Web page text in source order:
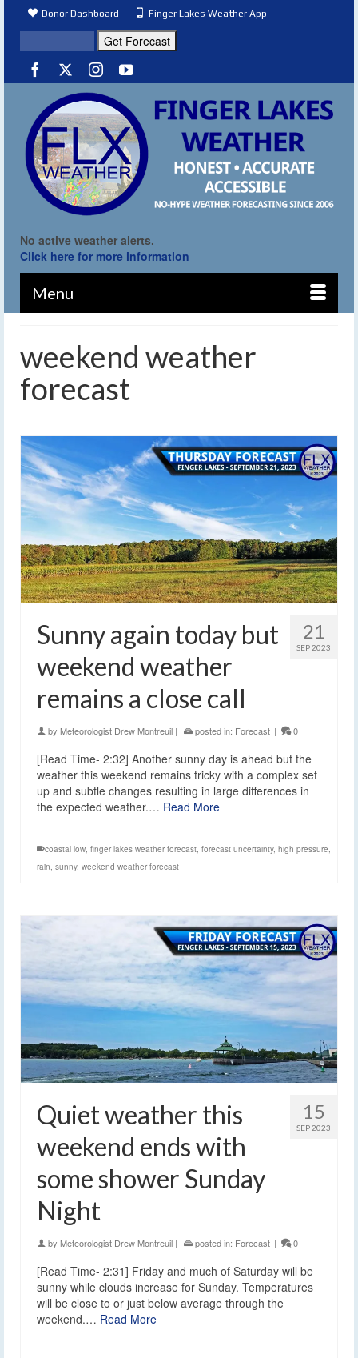
Donor Dashboard Finger Lakes Weather App
No active weather alerts.
Click here for more information
Menu
weekend weather
forecast
21
SEP 2023
Sunny again today but
weekend weather
remains a close call
by Meteorologist Drew Montreuil | posted in: Forecast | 0
[Read Time- 2:32] Another sunny day is ahead but the
weather this weekend remains tricky with a complex set
up and subtle changes resulting in large differences in
the expected weather.… Read More
coastal low, finger lakes weather forecast, forecast uncertainty, high pressure,
rain, sunny, weekend weather forecast
15
SEP 2023
Quiet weather this
weekend ends with
some shower Sunday
Night
by Meteorologist Drew Montreuil | posted in: Forecast | 0
[Read Time- 2:31] Friday and much of Saturday will be
sunny while clouds increase for Sunday. Temperatures
will be close to or just below average through the
weekend.… Read More